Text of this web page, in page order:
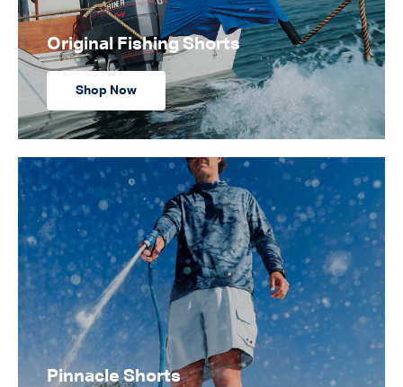
Original Fishing Shorts
Shop Now
Pinnacle Shorts